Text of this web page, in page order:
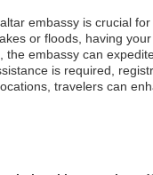
embassy is crucial
or floods, having
embassy can
is required,
travelers can